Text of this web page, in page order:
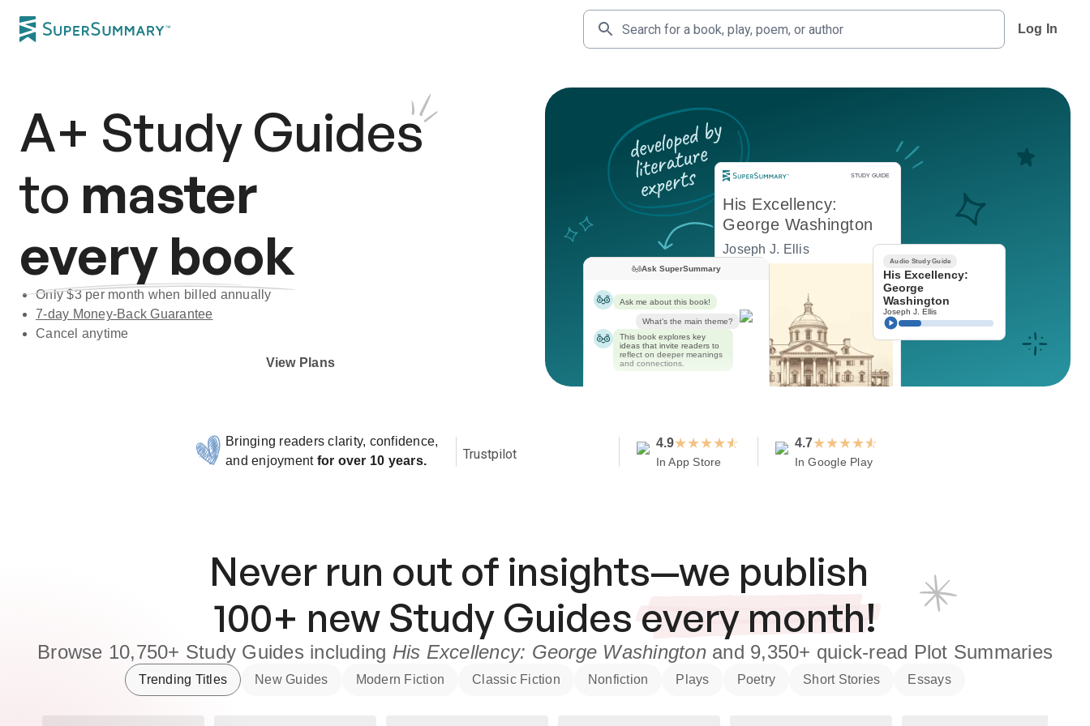
Log In
A+ Study Guides
to master
every book
Only $3per month when billed annually
7-day Money-Back Guarantee
Cancel anytime
View Plans
STUDY GUIDE
Study Guide
His Excellency:
George Washington
Joseph J. Ellis
Ask SuperSummary
Ask me about this book!
What’s the main theme?
This book explores key
ideas that invite readers to
reflect on deeper meanings
and connections.
Audio Study Guide
His Excellency:
George
Washington
Joseph J. Ellis
Bringing readers clarity, confidence,
and enjoyment for over 10 years. Trustpilot
4.9★★★★
In App Store
4.7★★★★
In Google Play
Never run out of insights—we publish
100+ new Study Guides every month!
Browse 10,750+ Study Guides including His Excellency: George Washingtonand 9,350+ quick-read Plot Summaries
Trending Titles New Guides Modern Fiction Classic Fiction Nonfiction Plays Poetry Short Stories Essays